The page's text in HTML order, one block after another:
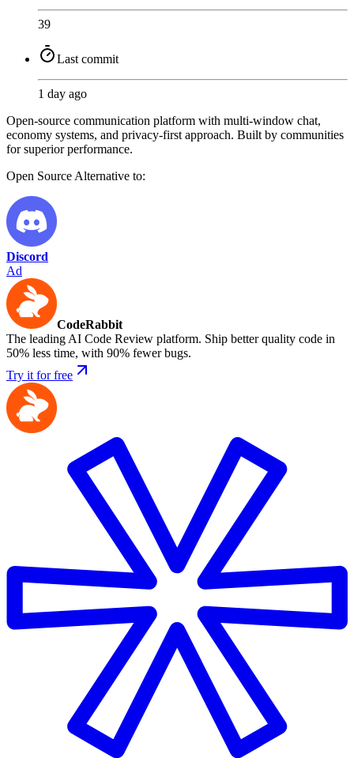
39
Last commit
1 day ago
Open-source communication platform with multi-window chat,
economy systems, and privacy-first approach. Built by communities
for superior performance.
Open Source Alternative to:
Discord
Ad
CodeRabbit
The leading AI Code Review platform. Ship better quality code in
50% less time, with 90% fewer bugs.
Try it for free